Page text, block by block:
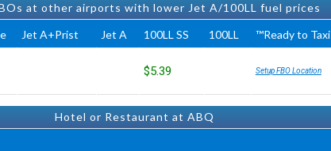
at other airports with lower Jet A/100LL fuel prices
Ready to Taxi™
100LL
100LL SS
Jet A
Jet A+Prist
Setup FBO Location
$5.39
Hotel or Restaurant at ABQ